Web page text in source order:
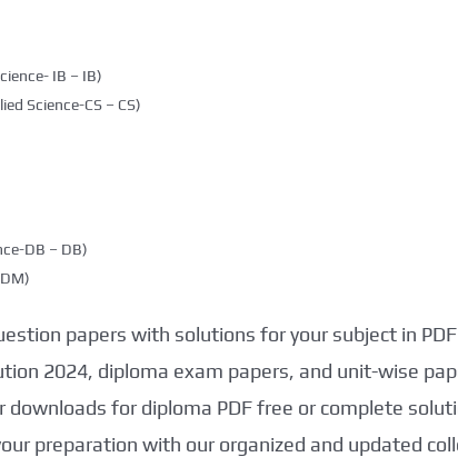
IB – IB)
Science-CS – CS)
DB – DB)
papers with solutions for your subject in
2024, diploma exam papers, and unit-wise
downloads for diploma PDF free or complete
preparation with our organized and updated